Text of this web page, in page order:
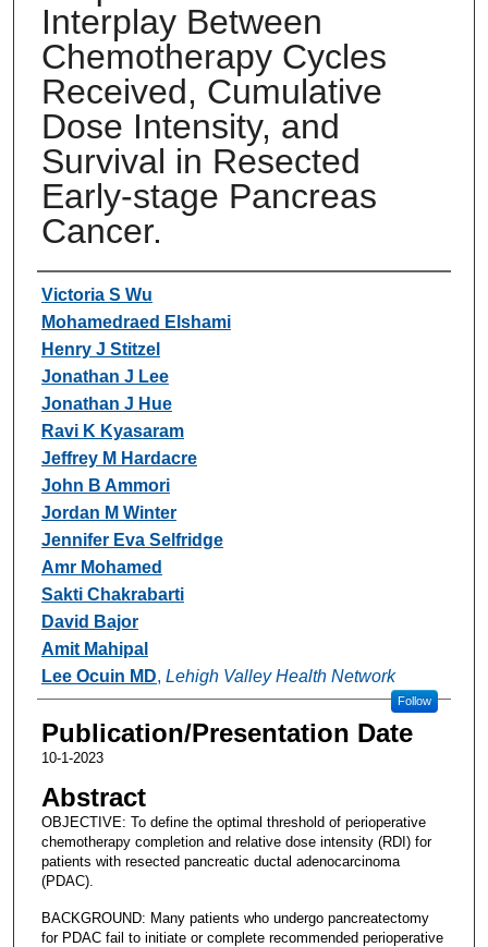
Interplay Between
Chemotherapy Cycles
Received, Cumulative
Dose Intensity, and
Survival in Resected
Early-stage Pancreas
Cancer.
Authors
Victoria S Wu
Mohamedraed Elshami
Henry J Stitzel
Jonathan J Lee
Jonathan J Hue
Ravi K Kyasaram
Jeffrey M Hardacre
John B Ammori
Jordan M Winter
Jennifer Eva Selfridge
Amr Mohamed
Sakti Chakrabarti
David Bajor
Amit Mahipal
Lee Ocuin MD, Lehigh Valley Health Network
Follow
Publication/Presentation Date
10-1-2023
Abstract
OBJECTIVE: To define the optimal threshold of perioperative
chemotherapy completion and relative dose intensity (RDI) for
patients with resected pancreatic ductal adenocarcinoma
(PDAC).
BACKGROUND: Many patients who undergo pancreatectomy
for PDAC fail to initiate or complete recommended perioperative